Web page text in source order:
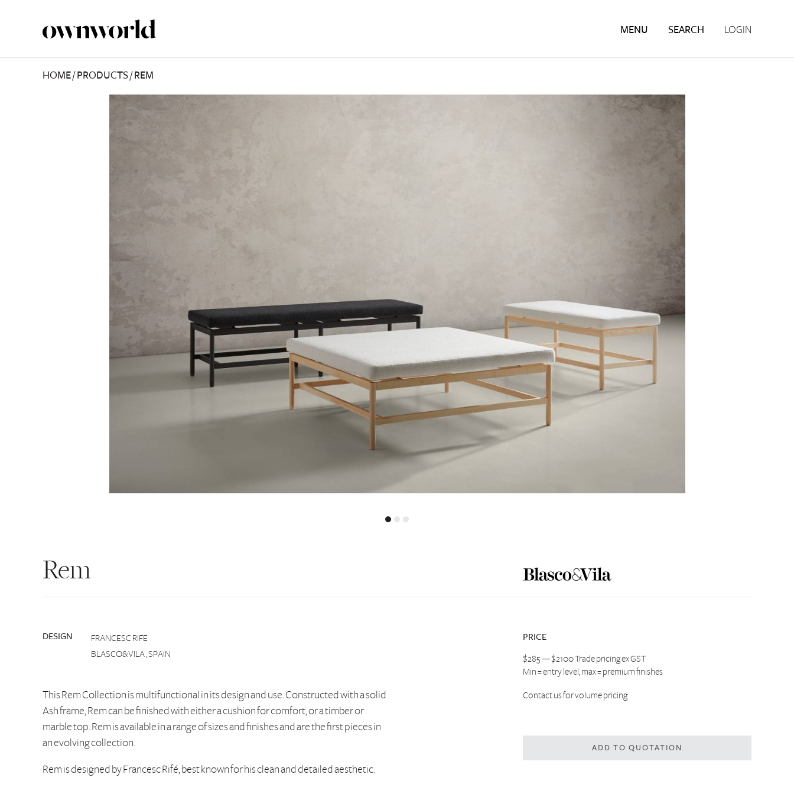
MENU SEARCH LOGIN
HOME/PRODUCTS/REM
Rem
DESIGN
FRANCESC RIFE
BLASCO&VILA , SPAIN
This Rem Collection is multifunctional in its design and use. Constructed with a solid
Ash frame, Rem can be finished with either a cushion for comfort, or a timber or
marble top. Rem is available in a range of sizes and finishes and are the first pieces in
an evolving collection.
Rem is designed by Francesc Rifé, best known for his clean and detailed aesthetic.
PRICE
$285 — $2100 Trade pricing ex GST
Min = entry level, max = premium finishes
Contact usfor volume pricing
ADD TO QUOTATION